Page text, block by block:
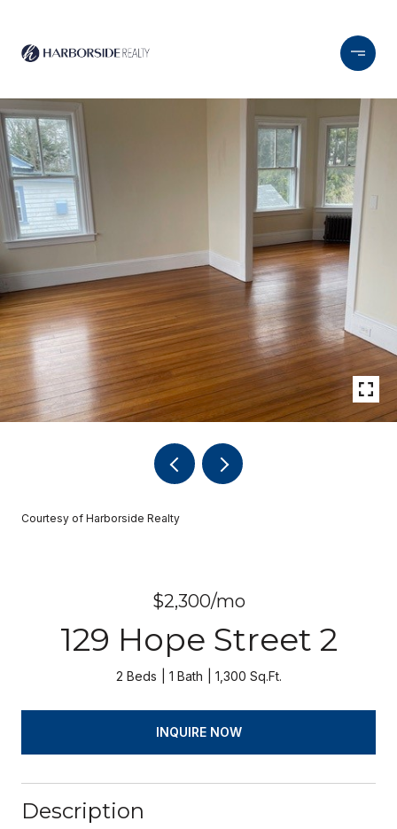
Courtesy of Harborside Realty
$2,300/mo
129 Hope Street 2
2 Beds 1 Bath 1,300 Sq.Ft.
INQUIRE NOW
Description